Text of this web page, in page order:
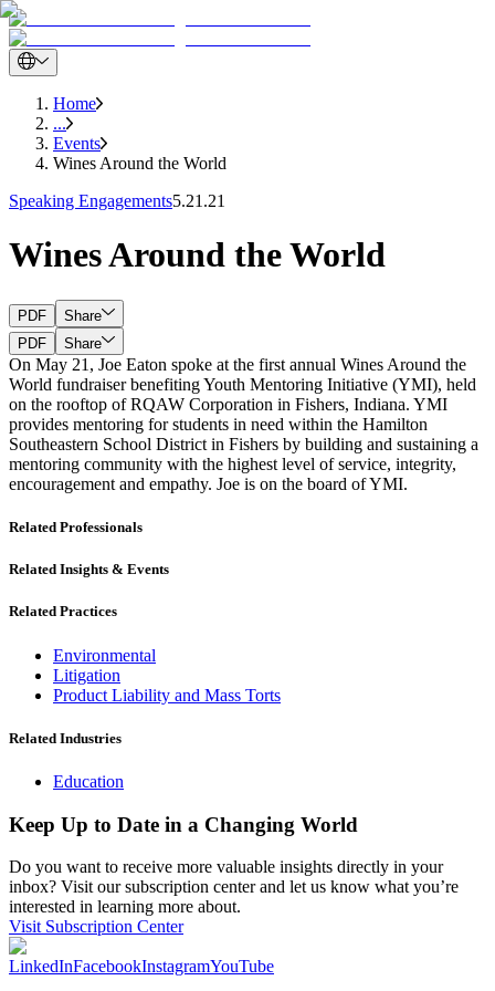
Home
...
Events
Wines Around the World
Speaking Engagements5.21.21
Wines Around the World
PDF
Share
PDF
Share
On May 21, Joe Eaton spoke at the first annual Wines Around the
World fundraiser benefiting Youth Mentoring Initiative (YMI), held
on the rooftop of RQAW Corporation in Fishers, Indiana. YMI
provides mentoring for students in need within the Hamilton
Southeastern School District in Fishers by building and sustaining a
mentoring community with the highest level of service, integrity,
encouragement and empathy. Joe is on the board of YMI.
Related Professionals
Related Insights & Events
Related Practices
Environmental
Litigation
Product Liability and Mass Torts
Related Industries
Education
Keep Up to Date in a Changing World
Do you want to receive more valuable insights directly in your
inbox? Visit our subscription center and let us know what you’re
interested in learning more about.
Visit Subscription Center
LinkedInFacebookInstagramYouTube